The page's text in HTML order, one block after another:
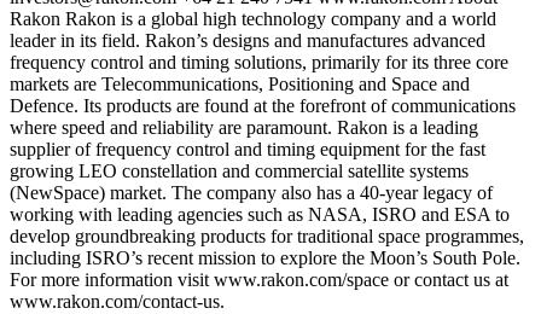
Rakon Rakon is a global high technology company and a world
leader in its field. Rakon’s designs and manufactures advanced
frequency control and timing solutions, primarily for its three core
markets are Telecommunications, Positioning and Space and
Defence. Its products are found at the forefront of communications
where speed and reliability are paramount. Rakon is a leading
supplier of frequency control and timing equipment for the fast
growing LEO constellation and commercial satellite systems
(NewSpace) market. The company also has a 40-year legacy of
working with leading agencies such as NASA, ISRO and ESA to
develop groundbreaking products for traditional space programmes,
including ISRO’s recent mission to explore the Moon’s South Pole.
For more information visit www.rakon.com/space or contact us at
www.rakon.com/contact-us.